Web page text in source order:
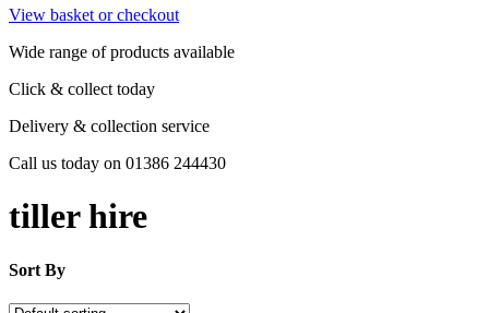
View basket or checkout
Wide range of products available
Click & collect today
Delivery & collection service
Call us today on 01386 244430
tiller hire
Sort By